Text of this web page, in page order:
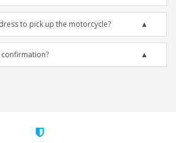
to pick up the motorcycle?